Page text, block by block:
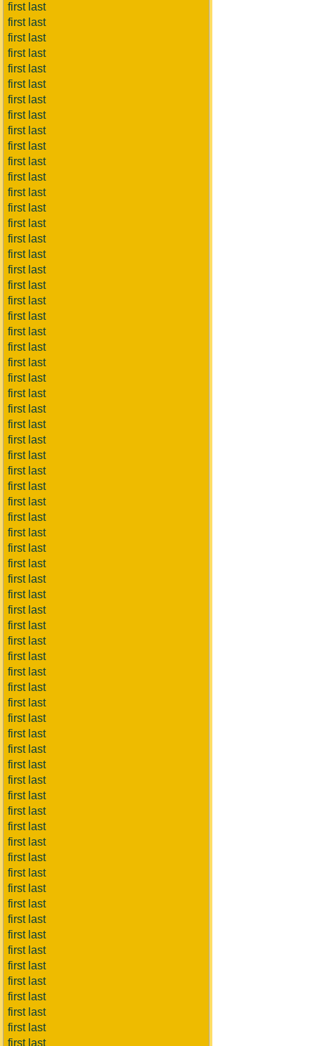
first last
first last
first last
first last
first last
first last
first last
first last
first last
first last
first last
first last
first last
first last
first last
first last
first last
first last
first last
first last
first last
first last
first last
first last
first last
first last
first last
first last
first last
first last
first last
first last
first last
first last
first last
first last
first last
first last
first last
first last
first last
first last
first last
first last
first last
first last
first last
first last
first last
first last
first last
first last
first last
first last
first last
first last
first last
first last
first last
first last
first last
first last
first last
first last
first last
first last
first last
first last